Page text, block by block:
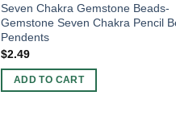
Seven Chakra Gemstone Beads-
Gemstone Seven Chakra Pencil
Pendents
$2.49
ADD TO CART